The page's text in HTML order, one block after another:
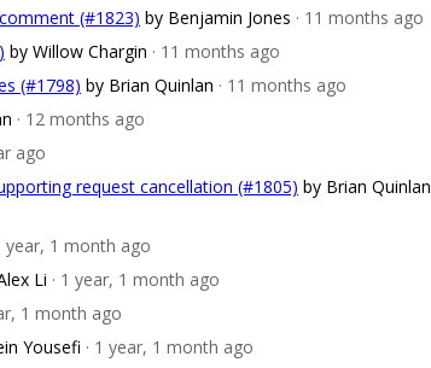
(#1823) by Benjamin Jones · 11 months ago
by Willow Chargin · 11 months ago
(#1798) by Brian Quinlan · 11 months ago
· 12 months ago
ago
request cancellation (#1805) by Brian Quinlan
year, 1 month ago
Li · 1 year, 1 month ago
1 month ago
Yousefi · 1 year, 1 month ago